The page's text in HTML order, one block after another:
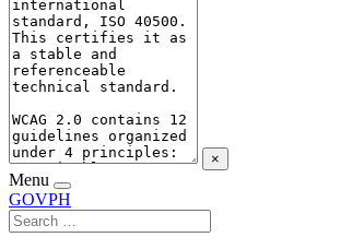
×
Menu
GOVPH